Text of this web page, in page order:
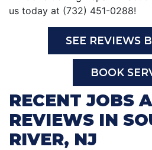
us today at (732) 451-0288!
SEE REVIEWS
BOOK
RECENT JOBS
REVIEWS IN
RIVER, NJ